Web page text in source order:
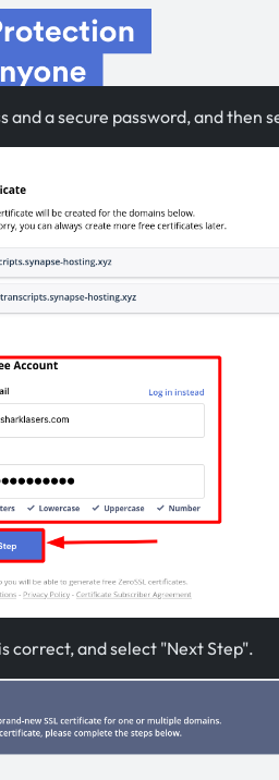
and a secure password, and then
correct, and select "Next Step".